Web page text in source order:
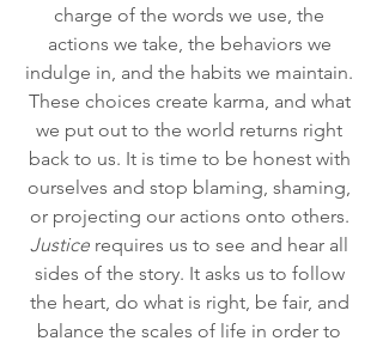
charge of the words we use, the
actions we take, the behaviors we
indulge in, and the habits we maintain.
These choices create karma, and what
we put out to the world returns right
back to us. It is time to be honest with
ourselves and stop blaming, shaming,
or projecting our actions onto others.
Justice requires us to see and hear all
sides of the story. It asks us to follow
the heart, do what is right, be fair, and
balance the scales of life in order to